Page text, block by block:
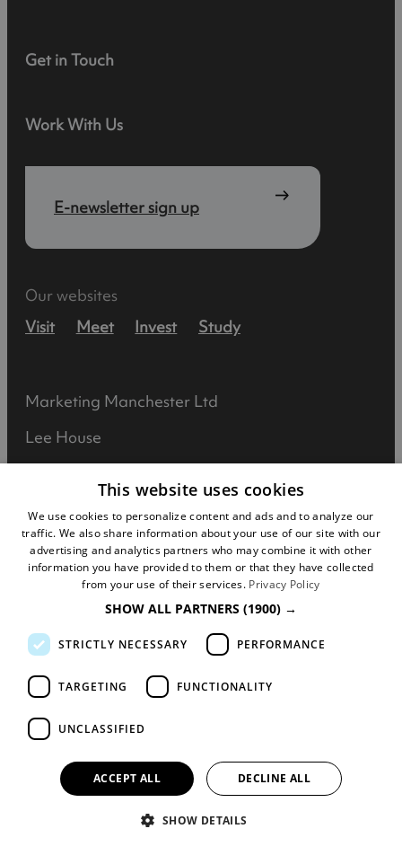
Get in Touch
Work With Us
E-newsletter sign up
Our websites
Visit
Meet Invest Study
Marketing Manchester Ltd
Lee House
Manchester
M1 5JW
Registered in England No: 031925892
VAT No: 727102071
you buy tickets for an event, attraction or
Reserved.
This website uses cookies
We use cookies to personalize content and ads and to analyze our
traffic. We also share information about your use of our site with our
advertising and analytics partners who may combine it with other
information you have provided to them or that they have collected
from your use of their services. Privacy Policy
SHOW ALL PARTNERS (1900) →
STRICTLY NECESSARY PERFORMANCE
TARGETING FUNCTIONALITY
UNCLASSIFIED
ACCEPT ALL DECLINE ALL
SHOW DETAILS